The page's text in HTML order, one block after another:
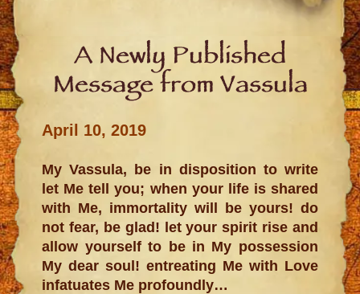
A Newly Published
Message from Vassula
April 10, 2019
My Vassula, be in disposition to write
let Me tell you; when your life is shared
with Me, immortality will be yours! do
not fear, be glad! let your spirit rise and
allow yourself to be in My possession
My dear soul! entreating Me with Love
infatuates Me profoundly…